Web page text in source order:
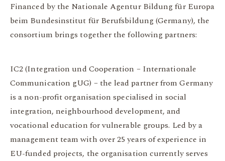
Financed by the Nationale Agentur Bildung für Europa
beim Bundesinstitut für Berufsbildung (Germany), the
consortium brings together the following partners:
IC2 (Integration und Cooperation – Internationale
Communication gUG) – the lead partner from Germany
is a non-profit organisation specialised in social
integration, neighbourhood development, and
vocational education for vulnerable groups. Led by a
management team with over 25 years of experience in
EU-funded projects, the organisation currently serves